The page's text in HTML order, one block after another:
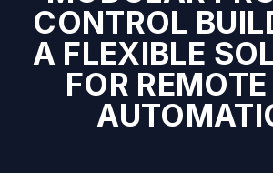
CONTROL
A FLEXIBLE
FOR